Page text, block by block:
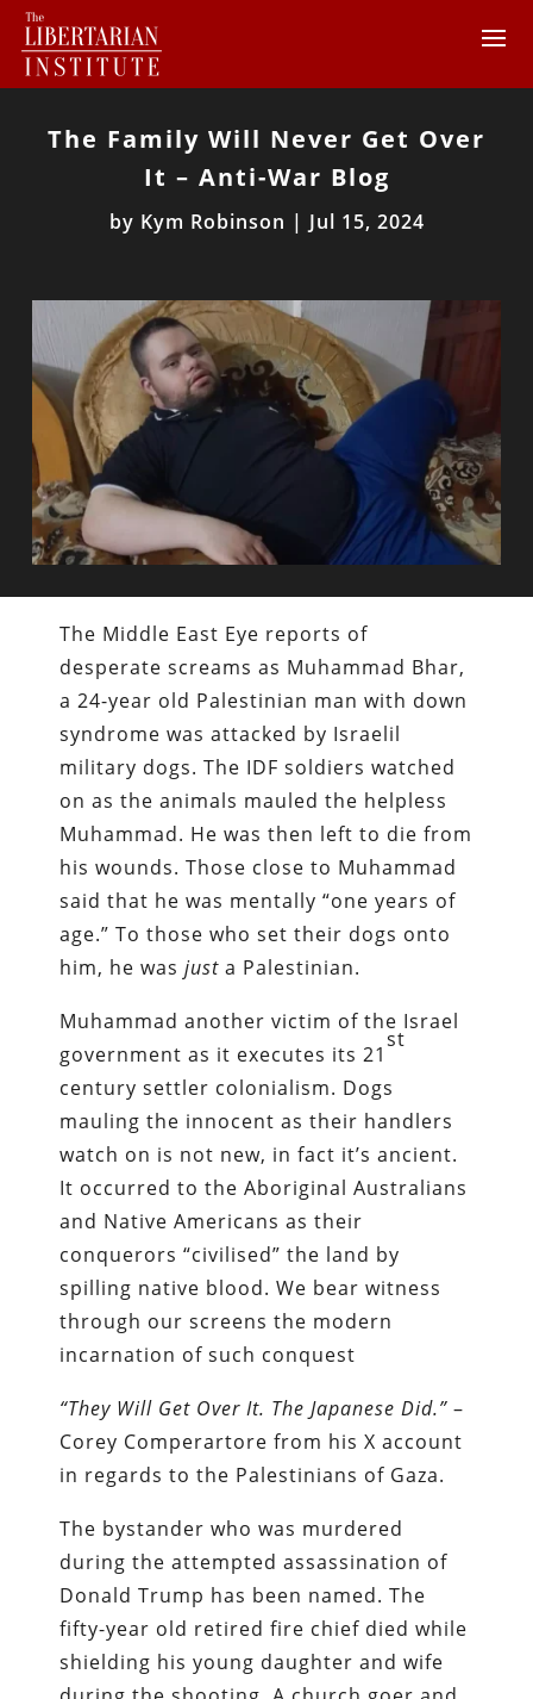
The Family Will Never Get Over
It – Anti-War Blog
by Kym Robinson | Jul 15, 2024
The Middle East Eye reports of
desperate screams as Muhammad Bhar,
a 24-year old Palestinian man with down
syndrome was attacked by Israelil
military dogs. The IDF soldiers watched
on as the animals mauled the helpless
Muhammad. He was then left to die from
his wounds. Those close to Muhammad
said that he was mentally “one years of
age.” To those who set their dogs onto
him, he wasjust a Palestinian.
Muhammad another victim of the Israel
government as it executes its 21
st
century settler colonialism. Dogs
mauling the innocent as their handlers
watch on is not new, in fact it’s ancient.
It occurred to the Aboriginal Australians
and Native Americans as their
conquerors “civilised” the land by
spilling native blood. We bear witness
through our screens the modern
incarnation of such conquest
“They Will Get Over It. The Japanese Did.”–
Corey Comperartore from his X account
in regards to the Palestinians of Gaza.
The bystander who was murdered
during the attempted assassination of
Donald Trump has been named. The
fifty-year old retired fire chief died while
shielding his young daughter and wife